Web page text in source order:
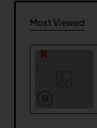
Most Viewed